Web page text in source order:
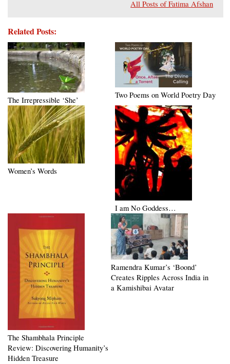
All Posts of Fatima Afshan
Related Posts:
The Irrepressible ‘She’
Two Poems on World Poetry Day
Women’s Words
I am No Goddess…
The Shambhala Principle
Review: Discovering Humanity’s
Hidden Treasure
Ramendra Kumar’s ‘Boond’
Creates Ripples Across India in
a Kamishibai Avatar